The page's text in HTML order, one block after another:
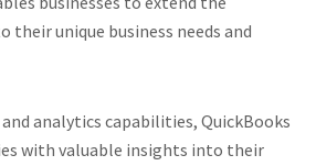
their unique business needs and
analytics capabilities, QuickBooks
with valuable insights into their